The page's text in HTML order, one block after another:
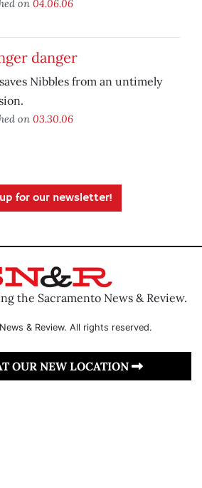
on 04.06.06
danger
Nibbles from an untimely
on 03.30.06
for our newsletter!
the Sacramento News & Review.
& Review. All rights reserved.
OUR NEW LOCATION